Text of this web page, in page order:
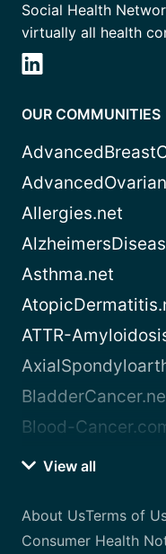
Social Health
virtually all health
OUR COMMUNITIES
Allergies.net
Asthma.net
ATTR-
Blood-
View all
About UsTerms of
Consumer Health